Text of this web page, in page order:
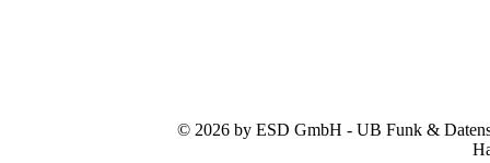
© 2026 by ESD GmbH - UB Funk &